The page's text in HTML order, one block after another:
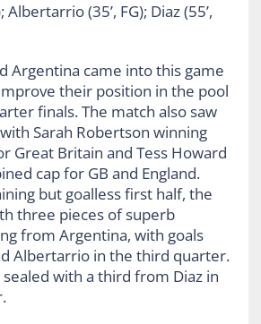
Albertarrio (35’, FG); Diaz (55’,
Argentina came into this game
their position in the pool
finals. The match also saw
Sarah Robertson winning
Great Britain and Tess Howard
cap for GB and England.
but goalless first half, the
three pieces of superb
from Argentina, with goals
Albertarrio in the third quarter.
with a third from Diaz in